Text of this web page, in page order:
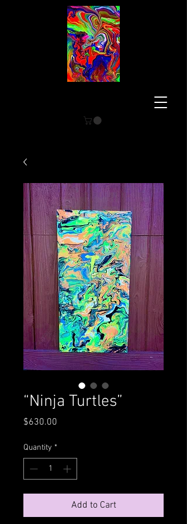
“Ninja Turtles”
$630.00
Quantity *
Add to Cart